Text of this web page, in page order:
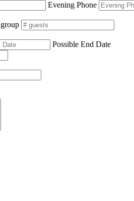
Evening Phone
Possible End Date